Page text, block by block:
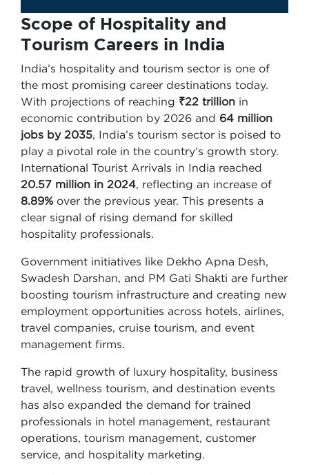
Scope of Hospitality and
Tourism Careers in India
India’s hospitality and tourism sector is one of
the most promising career destinations today.
With projections of reaching ₹22 trillion in
economic contribution by 2026 and 64 million
jobs by 2035, India’s tourism sector is poised to
play a pivotal role in the country’s growth story.
International Tourist Arrivals in India reached
20.57 million in 2024, reflecting an increase of
8.89% over the previous year. This presents a
clear signal of rising demand for skilled
hospitality professionals.
Government initiatives like Dekho Apna Desh,
Swadesh Darshan, and PM Gati Shakti are further
boosting tourism infrastructure and creating new
employment opportunities across hotels, airlines,
travel companies, cruise tourism, and event
management firms.
The rapid growth of luxury hospitality, business
travel, wellness tourism, and destination events
has also expanded the demand for trained
professionals in hotel management, restaurant
operations, tourism management, customer
service, and hospitality marketing.